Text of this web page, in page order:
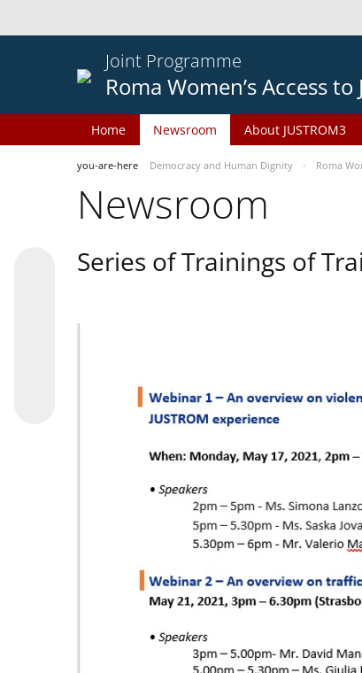
Joint Programme
Roma Women’s Access to
Home Newsroom About JUSTROM3
you-are-here Democracy and Human Dignity Roma
Newsroom
Series of Trainings of